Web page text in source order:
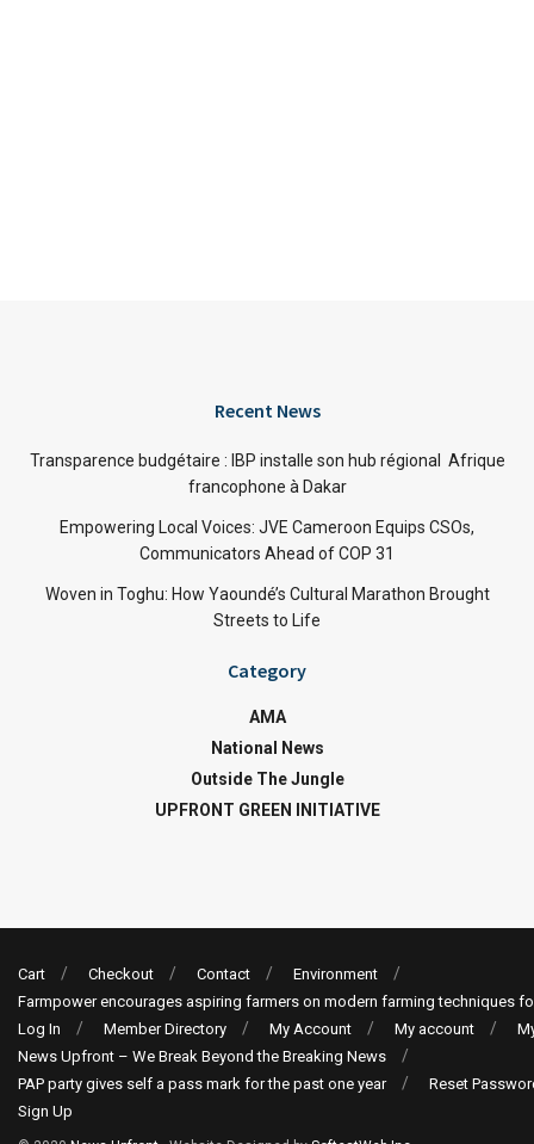
Recent News
Transparence budgétaire : IBP installe son hub régional Afrique
francophone à Dakar
Empowering Local Voices: JVE Cameroon Equips CSOs,
Communicators Ahead of COP 31
Woven in Toghu: How Yaoundé’s Cultural Marathon Brought
Streets to Life
Category
AMA
National News
Outside The Jungle
UPFRONT GREEN INITIATIVE
Cart Checkout Contact
Environment
Farmpower encourages aspiring farmers on modern farming techniques
Log In
Member Directory My Account My account
News Upfront – We Break Beyond the Breaking News
PAP party gives self a pass mark for the past one year
Reset
Sign Up